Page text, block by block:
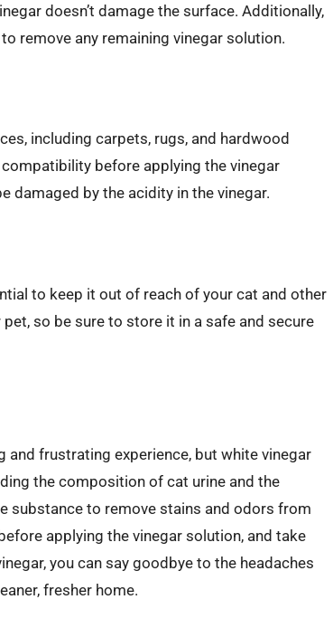
doesn’t damage the surface. Additionally,
remove any remaining vinegar solution.
including carpets, rugs, and hardwood
compatibility before applying the vinegar
damaged by the acidity in the vinegar.
to keep it out of reach of your cat and other
so be sure to store it in a safe and secure
and frustrating experience, but white vinegar
the composition of cat urine and the
substance to remove stains and odors from
applying the vinegar solution, and take
you can say goodbye to the headaches
fresher home.